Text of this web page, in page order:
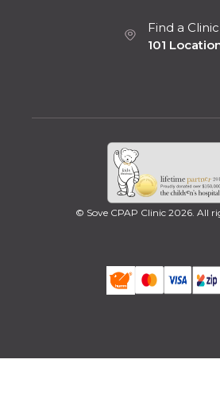
Find a Clinic
101
© Sove CPAP Clinic 2026. All